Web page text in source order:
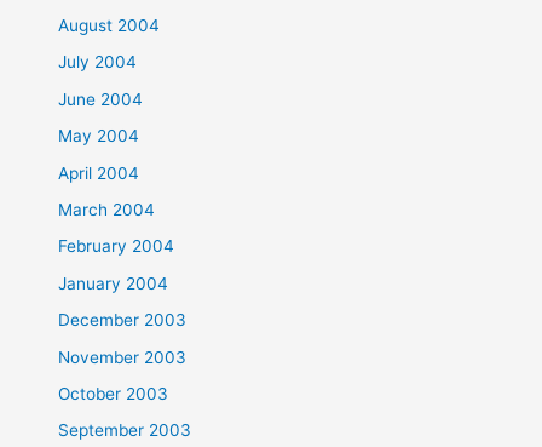
August 2004
July 2004
June 2004
May 2004
April 2004
March 2004
February 2004
January 2004
December 2003
November 2003
October 2003
September 2003